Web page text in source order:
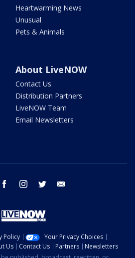
Heartwarming News
Unusual
Pets & Animals
About LiveNOW
Contact Us
Distribution Partners
LiveNOW Team
Email Newsletters
facebook instagram twitter
Policy
Your Privacy Choices
Us Contact Us Partners
Newsletters